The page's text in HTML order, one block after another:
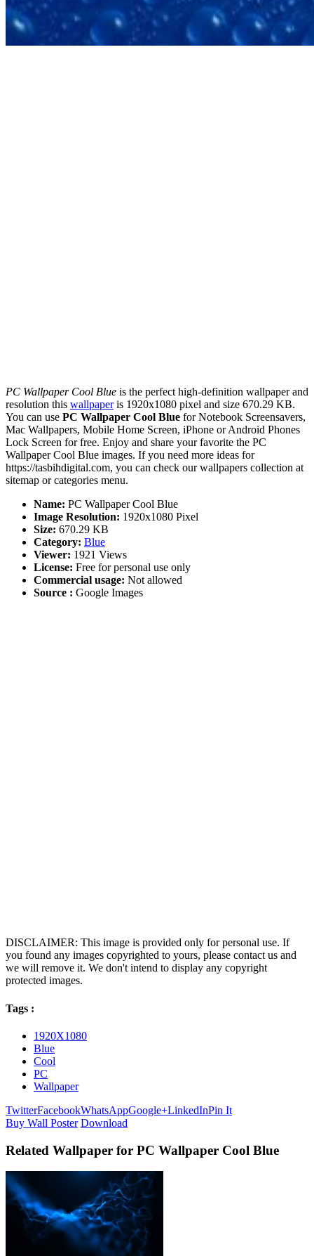
PC Wallpaper Cool Blue is the perfect high-definition wallpaper and
resolution this wallpaperis 1920x1080 pixel and size 670.29 KB.
You can use PC Wallpaper Cool Blue for Notebook Screensavers,
Mac Wallpapers, Mobile Home Screen, iPhone or Android Phones
Lock Screen for free. Enjoy and share your favorite the PC
Wallpaper Cool Blue images. If you need more ideas for
https://tasbihdigital.com, you can check our wallpapers collection at
sitemap or categories menu.
Name: PC Wallpaper Cool Blue
Image Resolution: 1920x1080 Pixel
Size: 670.29 KB
Category: Blue
Viewer: 1921 Views
License: Free for personal use only
Commercial usage: Not allowed
Source : Google Images
DISCLAIMER: This image is provided only for personal use. If
you found any images copyrighted to yours, please contact us and
we will remove it. We don't intend to display any copyright
protected images.
Tags :
1920X1080
Blue
Cool
PC
Wallpaper
TwitterFacebookWhatsAppGoogle+LinkedInPin It
Buy Wall Poster Download
Related Wallpaper for PC Wallpaper Cool Blue